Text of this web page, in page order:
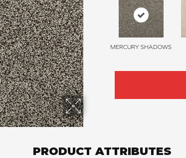
MERCURY SHADOWS
PRODUCT ATTRIBUTES